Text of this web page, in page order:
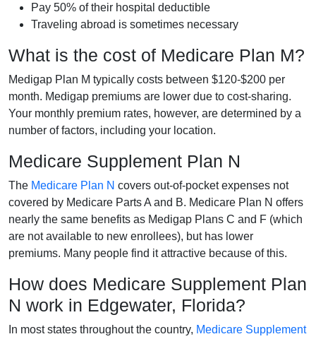
Pay 50% of their hospital deductible
Traveling abroad is sometimes necessary
What is the cost of Medicare Plan M?
Medigap Plan M typically costs between $120-$200 per
month. Medigap premiums are lower due to cost-sharing.
Your monthly premium rates, however, are determined by a
number of factors, including your location.
Medicare Supplement Plan N
The Medicare Plan N covers out-of-pocket expenses not
covered by Medicare Parts A and B. Medicare Plan N offers
nearly the same benefits as Medigap Plans C and F (which
are not available to new enrollees), but has lower
premiums. Many people find it attractive because of this.
How does Medicare Supplement Plan
N work in Edgewater, Florida?
In most states throughout the country, Medicare Supplement